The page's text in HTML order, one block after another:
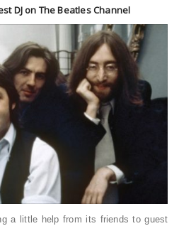
DJ on The Beatles Channel
a little help from its friends to guest